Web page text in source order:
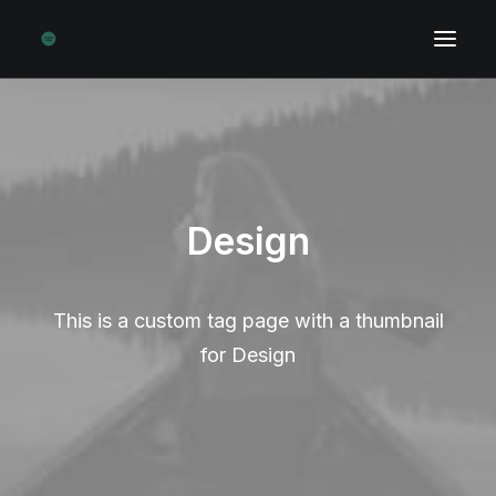
Design
This is a custom tag page with a thumbnail
for Design